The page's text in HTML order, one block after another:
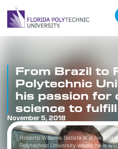
Roberto Williams Batista is in his first
Polytechnic University where he is
From Brazil to
Polytechnic
his passion for
science to
November 5, 2018